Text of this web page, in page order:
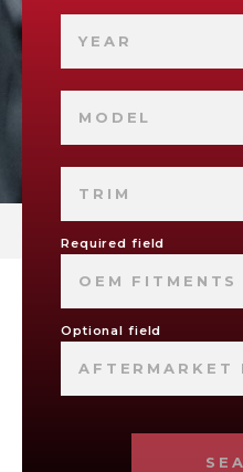
YEAR
MODEL
TRIM
Required field
OEM FITMENTS
Optional field
AFTERMARKET